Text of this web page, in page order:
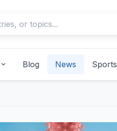
Blog News Sports